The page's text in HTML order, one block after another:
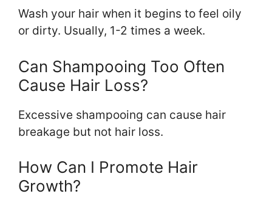
Wash your hair when it begins to feel oily
or dirty. Usually, 1-2 times a week.
Can Shampooing Too Often
Cause Hair Loss?
Excessive shampooing can cause hair
breakage but not hair loss.
How Can I Promote Hair
Growth?